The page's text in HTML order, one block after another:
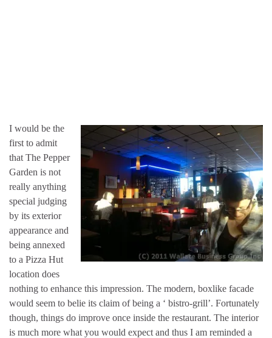
I would be the
first to admit
that The Pepper
Garden is not
really anything
special judging
by its exterior
appearance and
being annexed
to a Pizza Hut
location does
nothing to enhance this impression. The modern, boxlike facade
would seem to belie its claim of being a ‘ bistro-grill’. Fortunately
though, things do improve once inside the restaurant. The interior
is much more what you would expect and thus I am reminded a